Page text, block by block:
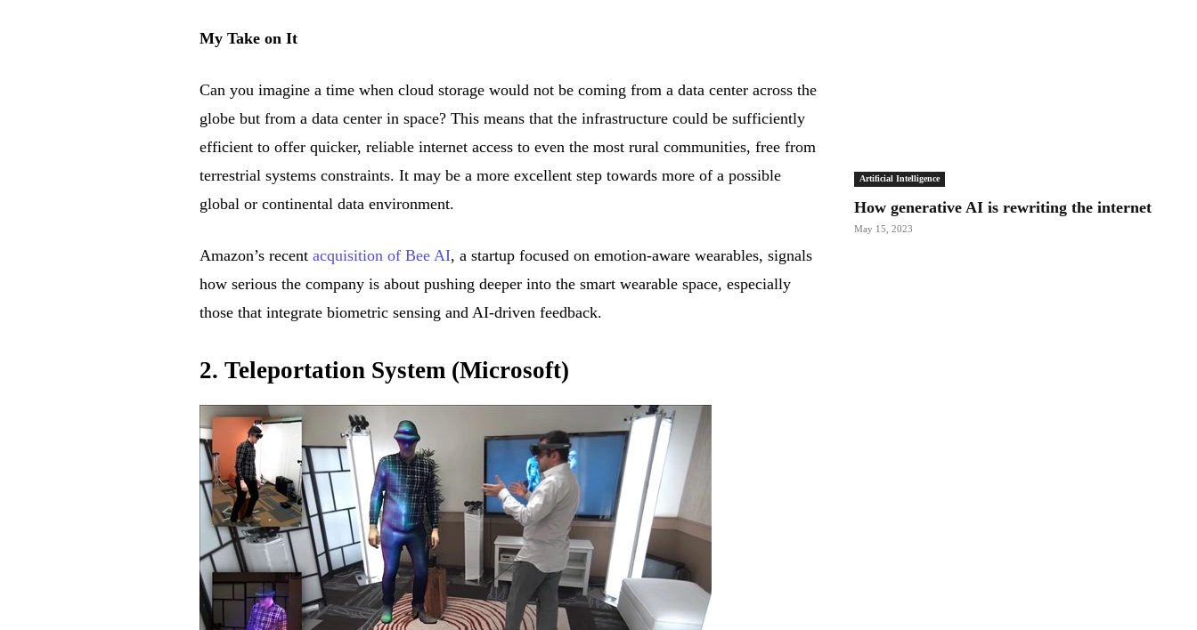
My Take on It
Can you imagine a time when cloud storage would not be coming from a data center across the
globe but from a data center in space? This means that the infrastructure could be sufficiently
efficient to offer quicker, reliable internet access to even the most rural communities, free from
terrestrial systems constraints. It may be a more excellent step towards more of a possible
global or continental data environment.
Amazon’s recent acquisition of Bee AI, a startup focused on emotion-aware wearables, signals
how serious the company is about pushing deeper into the smart wearable space, especially
those that integrate biometric sensing and AI-driven feedback.
2. Teleportation System (Microsoft)
Artificial Intelligence
How generative AI is rewriting the internet
May 15, 2023